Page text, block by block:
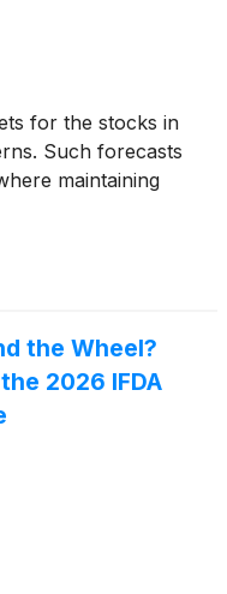
for the stocks in
Such forecasts
maintaining
the Wheel?
2026 IFDA